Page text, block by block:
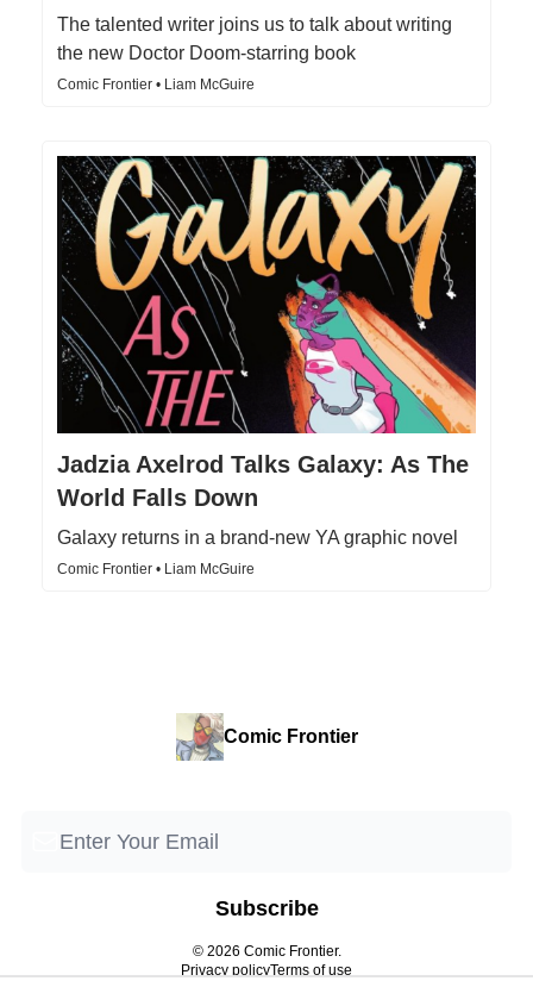
The talented writer joins us to talk about writing
the new Doctor Doom-starring book
Comic Frontier • Liam McGuire
Jadzia Axelrod Talks Galaxy: As The
World Falls Down
Galaxy returns in a brand-new YA graphic novel
Comic Frontier • Liam McGuire
Comic Frontier
© 2026 Comic Frontier.
Privacy policyTerms of use